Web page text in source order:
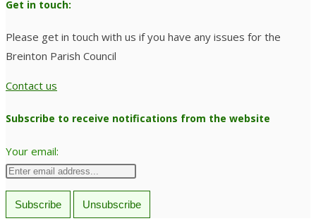
Get in touch:
Please get in touch with us if you have any issues for the
Breinton Parish Council
Contact us
Subscribe to receive notifications from the website
Your email: